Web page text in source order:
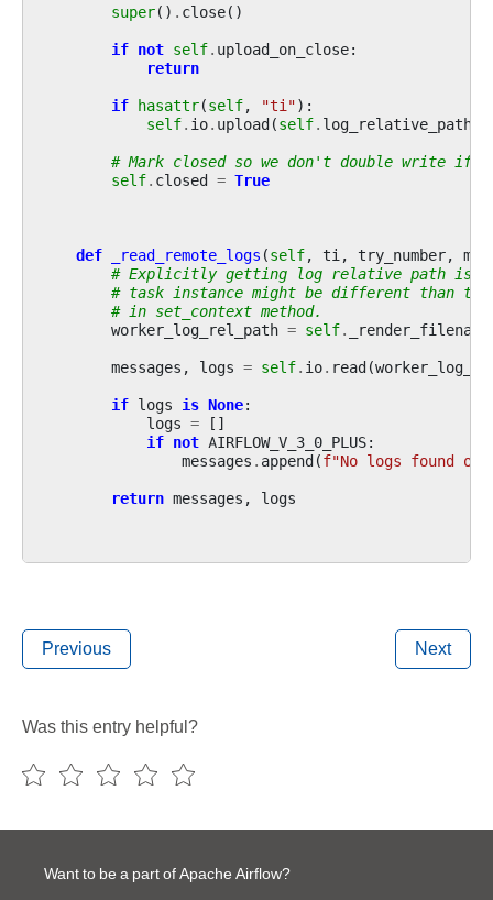
super() . close()
if not self. upload_on_close:
return
if hasattr(self, "ti"):
self. io. upload(self. log_relative_path
# Mark closed so we don't double write if
self. closed = True
def _read_remote_logs (self, ti, try_number,
# Explicitly getting log relative path is
# task instance might be different than
# in set_context method.
worker_log_rel_path = self. _render_filename
messages , logs = self. io. read(
if logs is None:
logs = []
if not AIRFLOW_V_3_0_PLUS:
messages . append(f"No logs found
return messages , logs
Previous Next
Was this entry helpful?
Want to be a part of Apache Airflow?